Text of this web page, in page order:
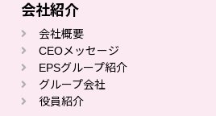
会社紹介
会社概要
CEOメッセージ
EPSグループ紹介
グループ会社
役員紹介